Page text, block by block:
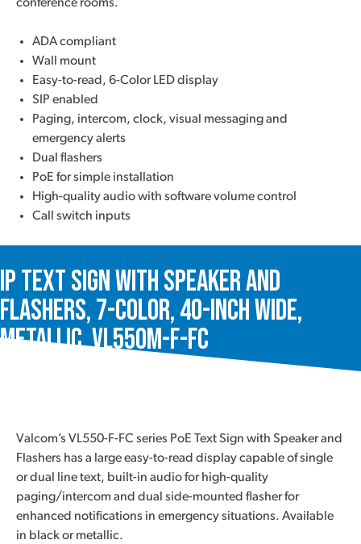
conference rooms.
ADA compliant
Wall mount
Easy-to-read, 6-Color LED display
SIP enabled
Paging, intercom, clock, visual messaging and
emergency alerts
Dual flashers
PoE for simple installation
High-quality audio with software volume control
Call switch inputs
IP Text Sign with Speaker and
Flashers, 7-Color, 40-Inch Wide,
Metallic, VL550M-F-FC
Valcom’s VL550-F-FC series PoE Text Sign with Speaker and
Flashers has a large easy-to-read display capable of single
or dual line text, built-in audio for high-quality
paging/intercom and dual side-mounted flasher for
enhanced notifications in emergency situations. Available
in black or metallic.